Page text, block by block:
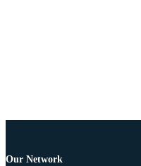
Our Network